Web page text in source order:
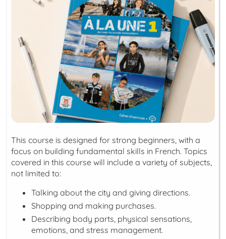
This course is designed for strong beginners, with a
focus on building fundamental skills in French. Topics
covered in this course will include a variety of subjects,
not limited to:
Talking about the city and giving directions.
Shopping and making purchases.
Describing body parts, physical sensations,
emotions, and stress management.